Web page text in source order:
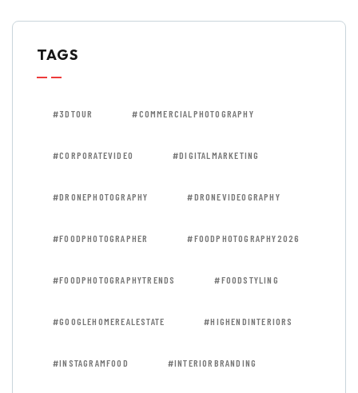
TAGS
#3DTOUR #COMMERCIALPHOTOGRAPHY
#CORPORATEVIDEO #DIGITALMARKETING
#DRONEPHOTOGRAPHY #DRONEVIDEOGRAPHY
#FOODPHOTOGRAPHER #FOODPHOTOGRAPHY2026
#FOODPHOTOGRAPHYTRENDS #FOODSTYLING
#GOOGLEHOMEREALESTATE #HIGHENDINTERIORS
#INSTAGRAMFOOD #INTERIORBRANDING